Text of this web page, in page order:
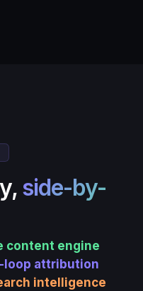
side-by-
content engine
loop attribution
intelligence